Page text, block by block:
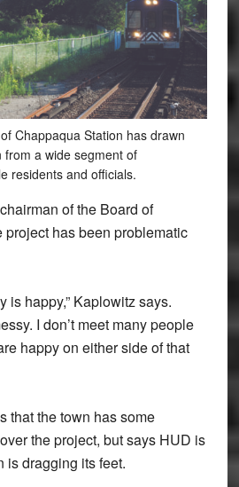
Chappaqua Station has drawn
from a wide segment of
residents and officials.
of the Board of
project has been problematic
is happy,” Kaplowitz says.
I don’t meet many people
happy on either side of that
that the town has some
the project, but says HUD is
is dragging its feet.